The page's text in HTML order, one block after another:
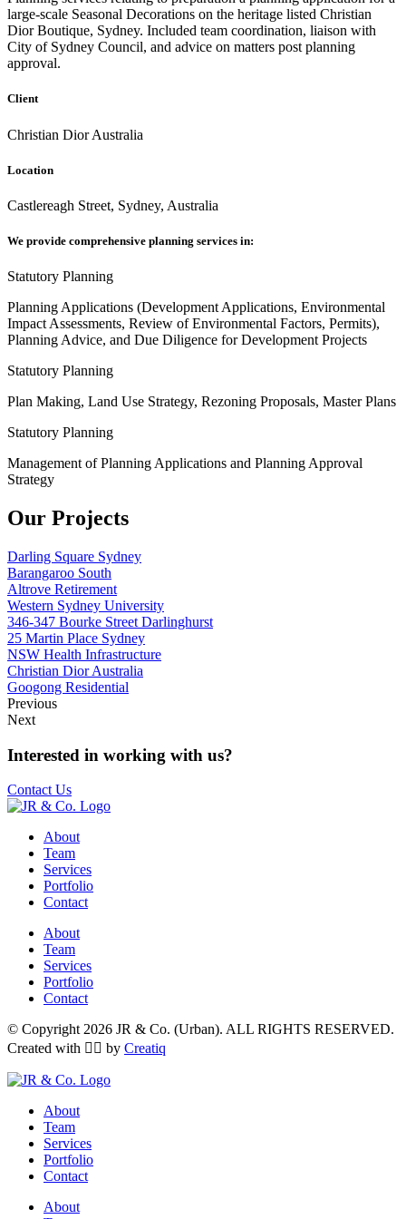
large-scale Seasonal Decorations on the heritage listed Christian
Dior Boutique, Sydney. Included team coordination, liaison with
City of Sydney Council, and advice on matters post planning
approval.
Client
Christian Dior Australia
Location
Castlereagh Street, Sydney, Australia
We provide comprehensive planning services in:
Statutory Planning
Planning Applications (Development Applications, Environmental
Impact Assessments, Review of Environmental Factors, Permits),
Planning Advice, and Due Diligence for Development Projects
Statutory Planning
Plan Making, Land Use Strategy, Rezoning Proposals, Master Plans
Statutory Planning
Management of Planning Applications and Planning Approval
Strategy
Our Projects
Darling Square Sydney
Barangaroo South
Altrove Retirement
Western Sydney University
346-347 Bourke Street Darlinghurst
25 Martin Place Sydney
NSW Health Infrastructure
Christian Dior Australia
Googong Residential
Previous
Next
Interested in working with us?
Contact Us
About
Team
Services
Portfolio
Contact
About
Team
Services
Portfolio
Contact
© Copyright 2026 JR & Co. (Urban). ALL RIGHTS RESERVED.
Created with ❤️‍🔥 by Creatiq
About
Team
Services
Portfolio
Contact
About